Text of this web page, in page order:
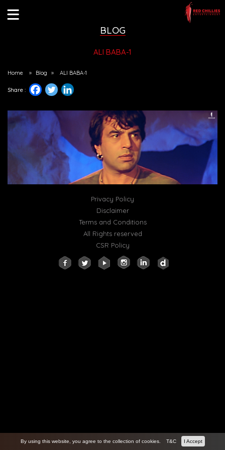
BLOG
ALI BABA-1
Home » Blog » ALI BABA-1
Share :
Privacy Policy
Disclaimer
Terms and Conditions
All Rights reserved
CSR Policy
By using this website, you agree to the collection of cookies. T&C I Accept